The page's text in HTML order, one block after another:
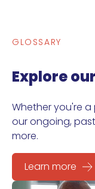
GLOSSARY
Explore
Whether you're
our ongoing,
more.
Learn more